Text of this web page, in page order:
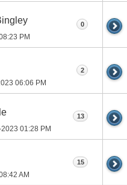
PM
0
06:06 PM
2
01:28 PM
13
AM
15